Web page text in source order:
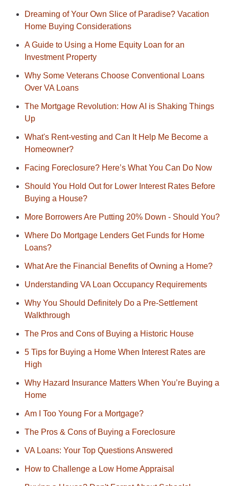
Dreaming of Your Own Slice of Paradise? Vacation
Home Buying Considerations
A Guide to Using a Home Equity Loan for an
Investment Property
Why Some Veterans Choose Conventional Loans
Over VA Loans
The Mortgage Revolution: How AI is Shaking Things
Up
What's Rent-vesting and Can It Help Me Become a
Homeowner?
Facing Foreclosure? Here’s What You Can Do Now
Should You Hold Out for Lower Interest Rates Before
Buying a House?
More Borrowers Are Putting 20% Down - Should You?
Where Do Mortgage Lenders Get Funds for Home
Loans?
What Are the Financial Benefits of Owning a Home?
Understanding VA Loan Occupancy Requirements
Why You Should Definitely Do a Pre-Settlement
Walkthrough
The Pros and Cons of Buying a Historic House
5 Tips for Buying a Home When Interest Rates are
High
Why Hazard Insurance Matters When You’re Buying a
Home
Am I Too Young For a Mortgage?
The Pros & Cons of Buying a Foreclosure
VA Loans: Your Top Questions Answered
How to Challenge a Low Home Appraisal